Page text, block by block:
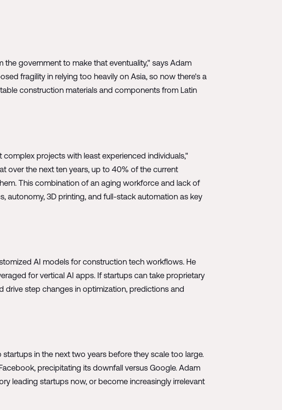
government to make that eventuality," says Adam
fragility in relying too heavily on Asia, so now there's a
construction materials and components from Latin
projects with least experienced individuals,"
over the next ten years, up to 40% of the current
This combination of an aging workforce and lack of
autonomy, 3D printing, and full-stack automation as key
AI models for construction tech workflows. He
for vertical AI apps. If startups can take proprietary
drive step changes in optimization, predictions and
in the next two years before they scale too large.
precipitating its downfall versus Google. Adam
leading startups now, or become increasingly irrelevant